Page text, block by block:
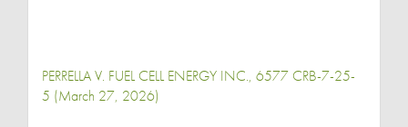
PERRELLA V. FUEL CELL ENERGY INC., 6577 CRB-7-25-
5 (March 27, 2026)